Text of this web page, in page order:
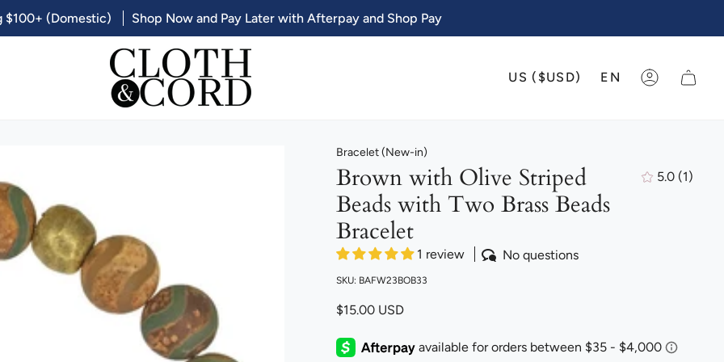
US ($USD) EN ACCOUNT
$100+ (Domestic) Shop Now and Pay Later with Afterpay and Shop Pay
Bracelet (New-in)
Brown with Olive Striped
Beads with Two Brass Beads
Bracelet
1 review No questions
5.0 (1)
SKU: BAFW23BOB33
$15.00 USD